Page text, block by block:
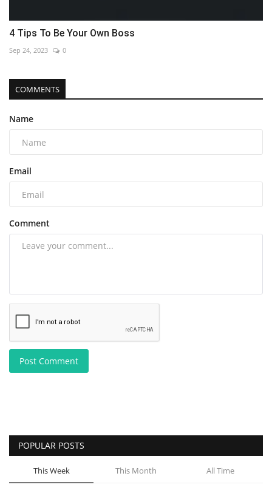
4 Tips To Be Your Own Boss
Sep 24, 2023 0
COMMENTS
Name
Email
Comment
Post Comment
POPULAR POSTS
This Week This Month All Time